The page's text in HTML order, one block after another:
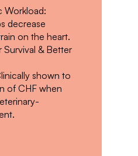
Workload:
decrease
on the heart.
& Better
shown to
of CHF when